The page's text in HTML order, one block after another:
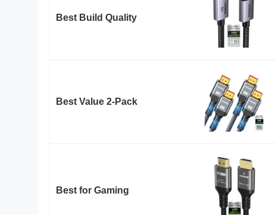
Best Build Quality
Best Value 2-Pack
Best for Gaming